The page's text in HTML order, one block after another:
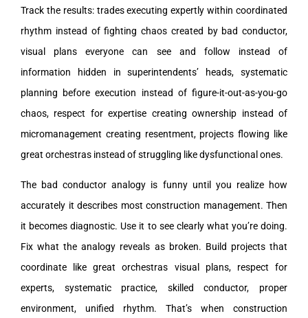
Track the results: trades executing expertly within coordinated
rhythm instead of fighting chaos created by bad conductor,
visual plans everyone can see and follow instead of
information hidden in superintendents’ heads, systematic
planning before execution instead of figure-it-out-as-you-go
chaos, respect for expertise creating ownership instead of
micromanagement creating resentment, projects flowing like
great orchestras instead of struggling like dysfunctional ones.
The bad conductor analogy is funny until you realize how
accurately it describes most construction management. Then
it becomes diagnostic. Use it to see clearly what you’re doing.
Fix what the analogy reveals as broken. Build projects that
coordinate like great orchestras visual plans, respect for
experts, systematic practice, skilled conductor, proper
environment, unified rhythm. That’s when construction